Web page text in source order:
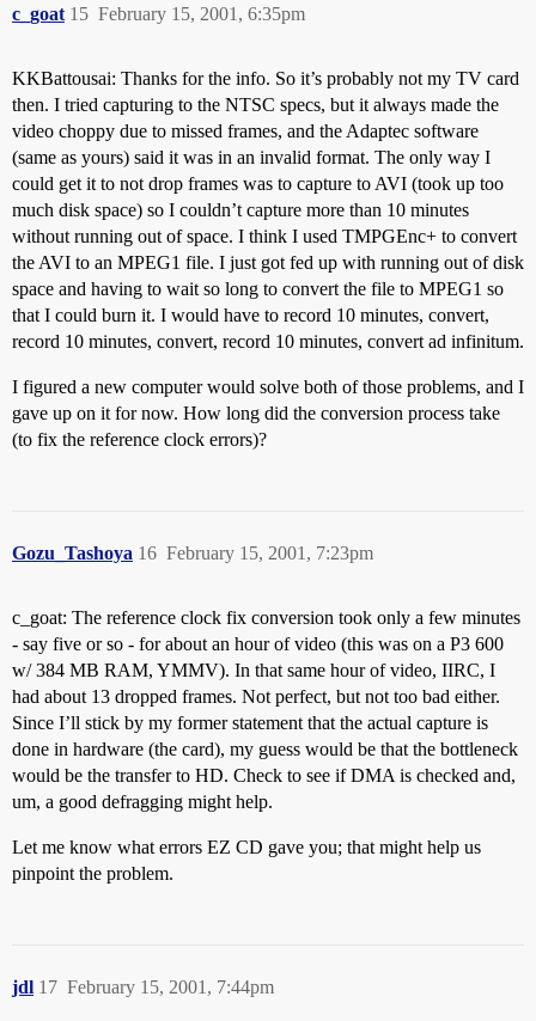
c_goat February 15, 2001, 6:35pm
15
KKBattousai: Thanks for the info. So it’s probably not my TV card
then. I tried capturing to the NTSC specs, but it always made the
video choppy due to missed frames, and the Adaptec software
(same as yours) said it was in an invalid format. The only way I
could get it to not drop frames was to capture to AVI (took up too
much disk space) so I couldn’t capture more than 10 minutes
without running out of space. I think I used TMPGEnc+ to convert
the AVI to an MPEG1 file. I just got fed up with running out of disk
space and having to wait so long to convert the file to MPEG1 so
that I could burn it. I would have to record 10 minutes, convert,
record 10 minutes, convert, record 10 minutes, convert ad infinitum.
I figured a new computer would solve both of those problems, and I
gave up on it for now. How long did the conversion process take
(to fix the reference clock errors)?
Gozu_Tashoya February 15, 2001, 7:23pm
16
c_goat: The reference clock fix conversion took only a few minutes
- say five or so - for about an hour of video (this was on a P3 600
w/ 384 MB RAM, YMMV). In that same hour of video, IIRC, I
had about 13 dropped frames. Not perfect, but not too bad either.
Since I’ll stick by my former statement that the actual capture is
done in hardware (the card), my guess would be that the bottleneck
would be the transfer to HD. Check to see if DMA is checked and,
um, a good defragging might help.
Let me know what errors EZ CD gave you; that might help us
pinpoint the problem.
jdl February 15, 2001, 7:44pm
17